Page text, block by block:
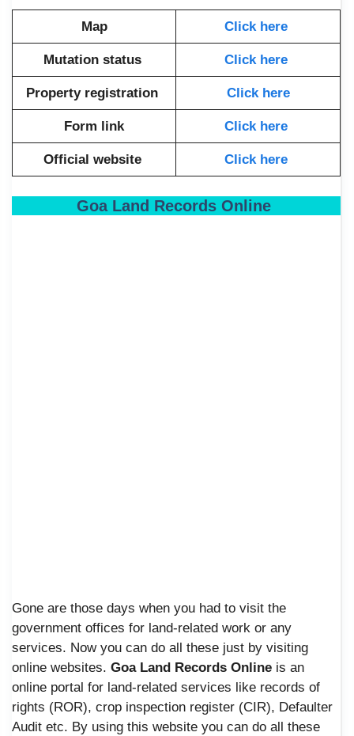
Map Click here
Mutation status Click here
Property registration Click here
Form link Click here
Official website Click here
Goa Land Records Online
Gone are those days when you had to visit the
government offices for land-related work or any
services. Now you can do all these just by visiting
online websites. Goa Land Records Online is an
online portal for land-related services like records of
rights (ROR), crop inspection register (CIR), Defaulter
Audit etc. By using this website you can do all these